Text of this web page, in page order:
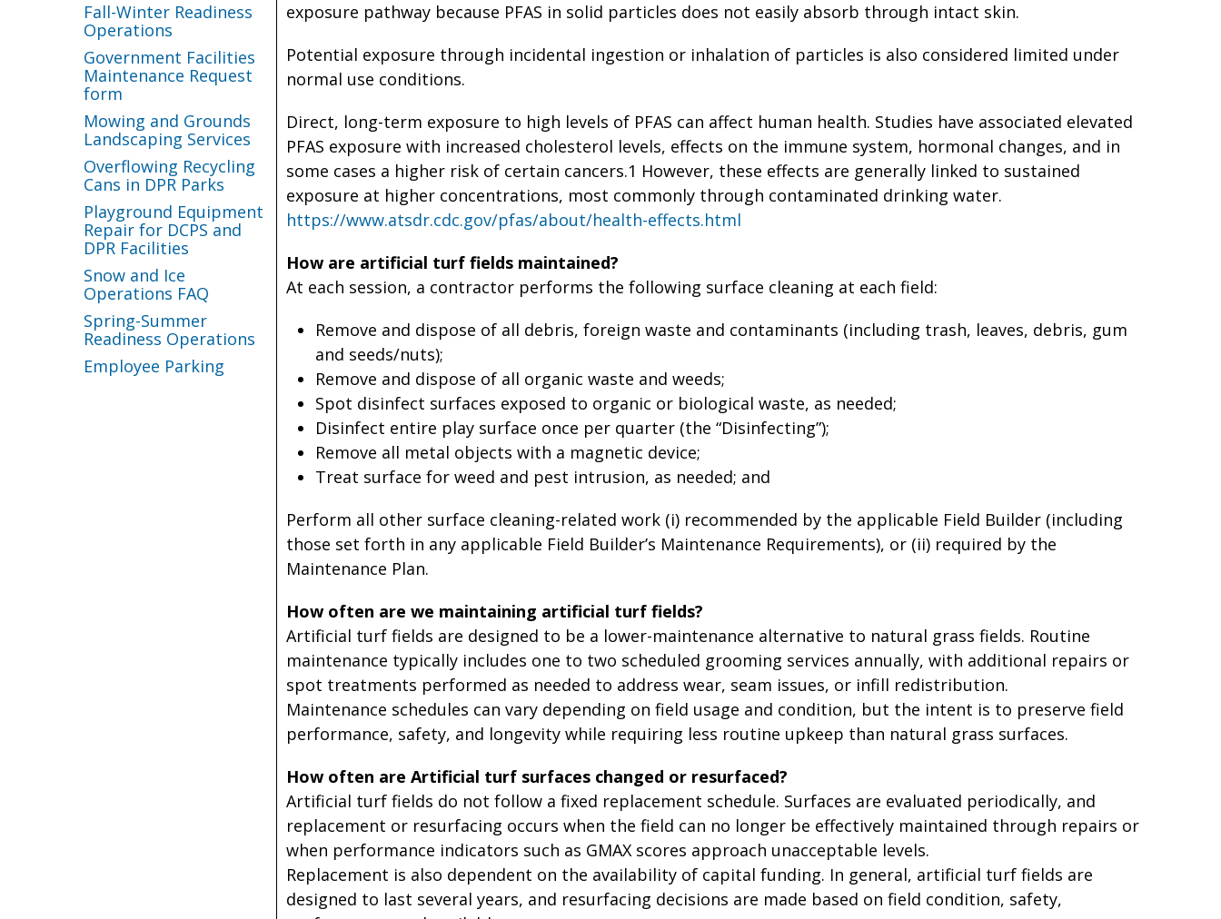
Fall-Winter Readiness
Operations
Government Facilities
Maintenance Request
form
Mowing and Grounds
Landscaping Services
Overflowing Recycling
Cans in DPR Parks
Playground Equipment
Repair for DCPS and
DPR Facilities
Snow and Ice
Operations FAQ
Spring-Summer
Readiness Operations
Employee Parking
exposure pathway because PFAS in solid particles does not easily absorb through intact skin.
Potential exposure through incidental ingestion or inhalation of particles is also considered limited under
normal use conditions.
Direct, long-term exposure to high levels of PFAS can affect human health. Studies have associated elevated
PFAS exposure with increased cholesterol levels, effects on the immune system, hormonal changes, and in
some cases a higher risk of certain cancers.1 However, these effects are generally linked to sustained
exposure at higher concentrations, most commonly through contaminated drinking water.
https://www.atsdr.cdc.gov/pfas/about/health-effects.html
How are artificial turf fields maintained?
At each session, a contractor performs the following surface cleaning at each field:
Remove and dispose of all debris, foreign waste and contaminants (including trash, leaves, debris, gum
and seeds/nuts);
Remove and dispose of all organic waste and weeds;
Spot disinfect surfaces exposed to organic or biological waste, as needed;
Disinfect entire play surface once per quarter (the “Disinfecting”);
Remove all metal objects with a magnetic device;
Treat surface for weed and pest intrusion, as needed; and
Perform all other surface cleaning-related work (i) recommended by the applicable Field Builder (including
those set forth in any applicable Field Builder’s Maintenance Requirements), or (ii) required by the
Maintenance Plan.
How often are we maintaining artificial turf fields?
Artificial turf fields are designed to be a lower-maintenance alternative to natural grass fields. Routine
maintenance typically includes one to two scheduled grooming services annually, with additional repairs or
spot treatments performed as needed to address wear, seam issues, or infill redistribution.
Maintenance schedules can vary depending on field usage and condition, but the intent is to preserve field
performance, safety, and longevity while requiring less routine upkeep than natural grass surfaces.
How often are Artificial turf surfaces changed or resurfaced?
Artificial turf fields do not follow a fixed replacement schedule. Surfaces are evaluated periodically, and
replacement or resurfacing occurs when the field can no longer be effectively maintained through repairs or
when performance indicators such as GMAX scores approach unacceptable levels.
Replacement is also dependent on the availability of capital funding. In general, artificial turf fields are
designed to last several years, and resurfacing decisions are made based on field condition, safety,